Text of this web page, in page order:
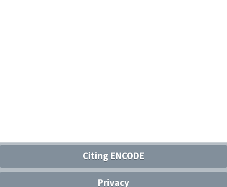
Citing ENCODE
Privacy